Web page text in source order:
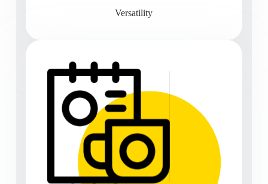
Versatility